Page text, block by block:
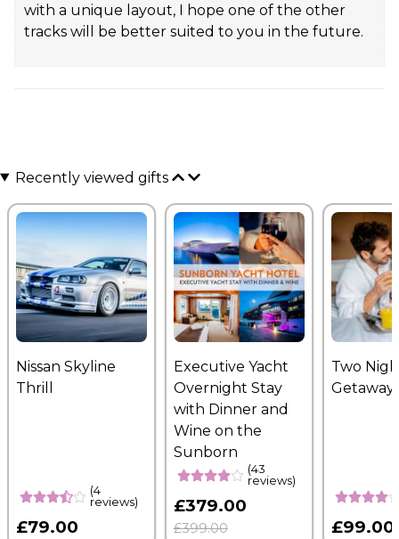
with a unique layout, I hope one of the other
tracks will be better suited to you in the future.
Recently viewed gifts
Nissan Skyline
Thrill
(4
reviews)
£79.00
Executive Yacht
Overnight Stay
with Dinner and
Wine on the
Sunborn
(43
reviews)
£379.00
£399.00
Two
Getaway
£99.00